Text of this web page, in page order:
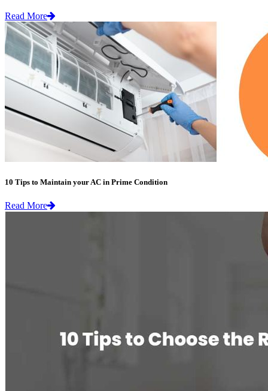
Read More
10 Tips to Maintain your AC in Prime Condition
Read More